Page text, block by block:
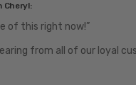
Cheryl:
of this right now!”
from all of our loyal